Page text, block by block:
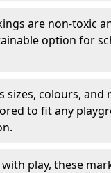
are non-toxic
option for
sizes, colours, and
to fit any
play, these